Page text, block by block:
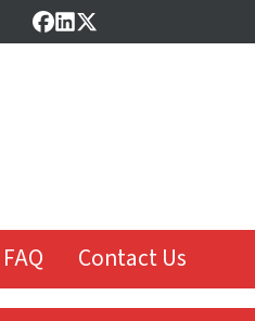
Facebook
LinkedIn
Twitter
FAQ Contact Us